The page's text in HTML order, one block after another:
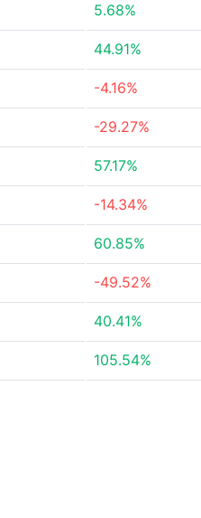
5.68%
44.91%
-4.16%
-29.27%
57.17%
-14.34%
60.85%
-49.52%
40.41%
105.54%